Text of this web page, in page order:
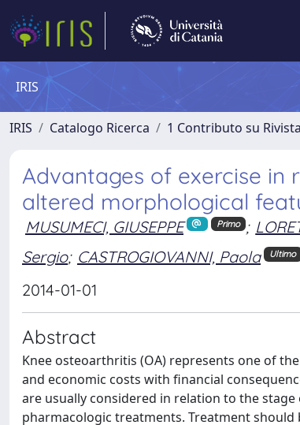
IRIS
IRIS Catalogo Ricerca 1 Contributo su Rivista
Advantages of exercise
altered morphological
MUSUMECI, GIUSEPPE Primo ;
Sergio; CASTROGIOVANNI, Paola Ultimo
2014-01-01
Abstract
Knee osteoarthritis (OA) represents one of
and economic costs with financial
are usually considered in relation to the
pharmacologic treatments. Treatment